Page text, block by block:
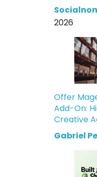
2026
Offer
Add-On:
Creative
Gabriel